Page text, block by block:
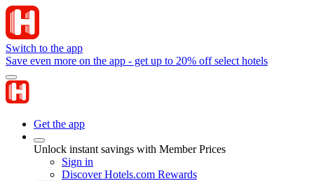
Switch to the app
Save even more on the app - get up to 20% off select hotels
Get the app
Unlock instant savings with Member Prices
Sign in
Discover Hotels.com Rewards